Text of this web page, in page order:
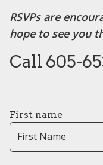
RSVPs are
hope to see you
Call 605-
First name